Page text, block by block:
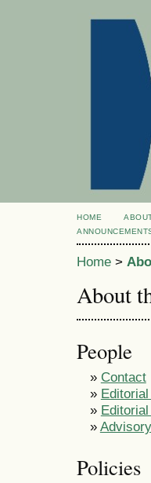
HOME
Home >
About
People
» Contact
» Editorial
»
»
Policies